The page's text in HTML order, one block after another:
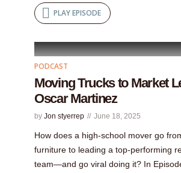
PLAY EPISODE
PODCAST
Moving Trucks to Market
Oscar Martinez
by Jon styerrep June 18, 2025
How does a high-school mover go
furniture to leading a top-performing
team—and go viral doing it? In